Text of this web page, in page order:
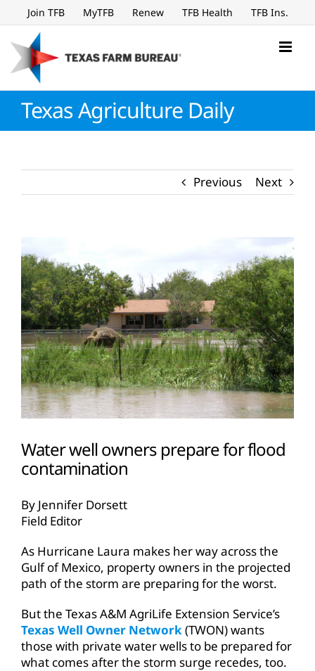
to
content
Join TFB MyTFB Renew TFB Health TFB Ins.
Texas Agriculture Daily
Previous Next
Larger
Image
Water well owners prepare for flood
contamination
By Jennifer Dorsett
Field Editor
As Hurricane Laura makes her way across the
Gulf of Mexico, property owners in the projected
path of the storm are preparing for the worst.
But the Texas A&M AgriLife Extension Service’s
Texas Well Owner Network (TWON) wants
those with private water wells to be prepared for
what comes after the storm surge recedes, too.